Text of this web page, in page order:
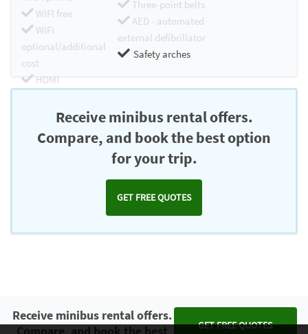
WIFI free
WIFI
optional/additional
cost
HDMI
Three-point belts
AED - automated
external defibrillator
Safety arches
Receive minibus rental offers.
Compare, and book the best option
for your trip.
GET FREE QUOTES
Receive minibus rental offers.
GET FREE QUOTES